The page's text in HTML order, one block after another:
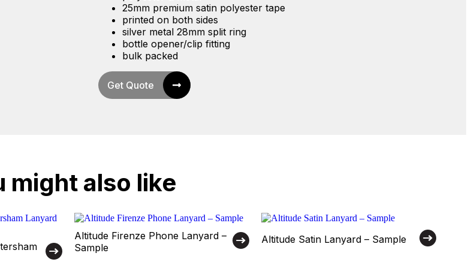
25mm premium satin polyester tape
printed on both sides
silver metal 28mm split ring
bottle opener/clip fitting
bulk packed
Get Quote
might also like
Altitude Firenze Phone Lanyard –
Sample
Altitude Satin Lanyard – Sample